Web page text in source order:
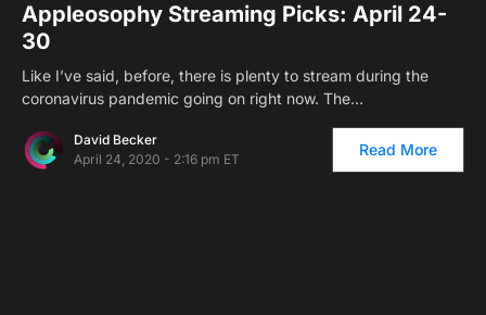
Appleosophy Streaming Picks: April 24-
30
Like I’ve said, before, there is plenty to stream during the
coronavirus pandemic going on right now. The…
David Becker
April 24, 2020 - 2:16 pm ET
Read More